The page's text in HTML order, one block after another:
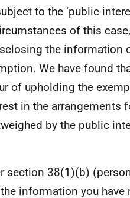
to the ‘public
of this
the information
We have found
of upholding the
in the arrangements
by the public
section 38(1)(b)
information you have